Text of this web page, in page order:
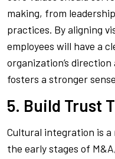
making, from
practices. By aligning
employees will have a
organization’s
fosters a stronger
5. Build Trust
Cultural integration is
the early stages of